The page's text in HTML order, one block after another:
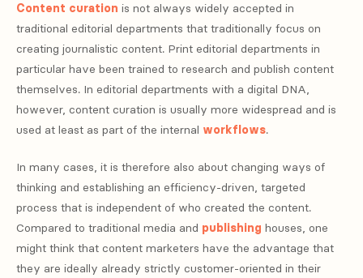
Content curation is not always widely accepted in
traditional editorial departments that traditionally focus on
creating journalistic content. Print editorial departments in
particular have been trained to research and publish content
themselves. In editorial departments with a digital DNA,
however, content curation is usually more widespread and is
used at least as part of the internal workflows.
In many cases, it is therefore also about changing ways of
thinking and establishing an efficiency-driven, targeted
process that is independent of who created the content.
Compared to traditional media and publishing houses, one
might think that content marketers have the advantage that
they are ideally already strictly customer-oriented in their